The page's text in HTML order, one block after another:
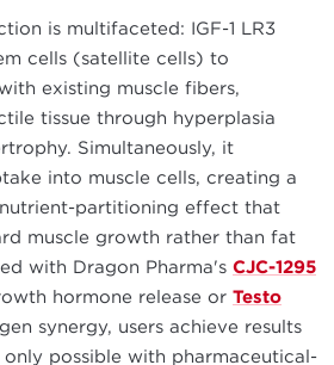
is multifaceted: IGF-1 LR3
cells (satellite cells) to
existing muscle fibers,
tissue through hyperplasia
Simultaneously, it
into muscle cells, creating a
partitioning effect that
muscle growth rather than fat
with Dragon Pharma's CJC-1295
hormone release or Testo
synergy, users achieve results
possible with pharmaceutical-